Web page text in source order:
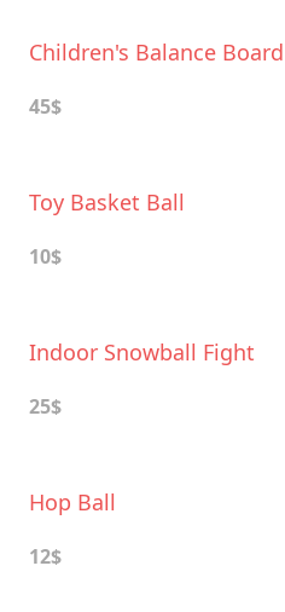
Children's Balance Board
45$
Toy Basket Ball
10$
Indoor Snowball Fight
25$
Hop Ball
12$